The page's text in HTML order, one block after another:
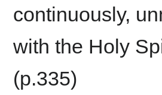
continuously,
with the Holy
(p.335)